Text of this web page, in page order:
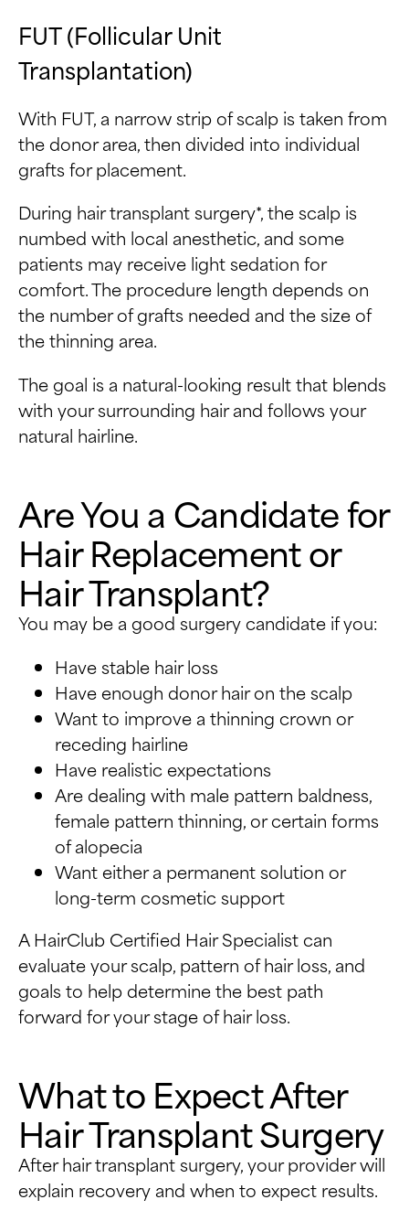
FUT (Follicular Unit
Transplantation)
With FUT, a narrow strip of scalp is taken from
the donor area, then divided into individual
grafts for placement.
During hair transplant surgery*, the scalp is
numbed with local anesthetic, and some
patients may receive light sedation for
comfort. The procedure length depends on
the number of grafts needed and the size of
the thinning area.
The goal is a natural-looking result that blends
with your surrounding hair and follows your
natural hairline.
Are You a Candidate for
Hair Replacement or
Hair Transplant?
You may be a good surgery candidate if you:
Have stable hair loss
Have enough donor hair on the scalp
Want to improve a thinning crown or
receding hairline
Have realistic expectations
Are dealing with male pattern baldness,
female pattern thinning, or certain forms
of alopecia
Want either a permanent solution or
long-term cosmetic support
A HairClub Certified Hair Specialist can
evaluate your scalp, pattern of hair loss, and
goals to help determine the best path
forward for your stage of hair loss.
What to Expect After
Hair Transplant Surgery
After hair transplant surgery, your provider will
explain recovery and when to expect results.